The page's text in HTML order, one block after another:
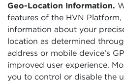
Geo-Location Information.
features of the HVN
information about your
location as determined
address or mobile device’s
improved user experience.
you to control or disable the